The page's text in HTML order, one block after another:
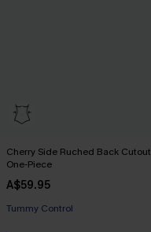
Cherry Side Ruched Back Cutout
One-Piece
A$59.95
EXTRA 15% OFF WHEN BUY 2+